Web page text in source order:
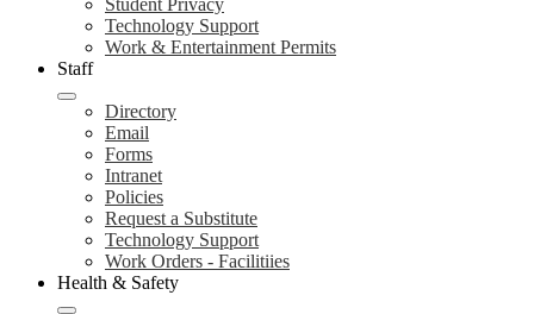
Student Privacy
Technology Support
Work & Entertainment Permits
Staff
Directory
Email
Forms
Intranet
Policies
Request a Substitute
Technology Support
Work Orders - Facilitiies
Health & Safety